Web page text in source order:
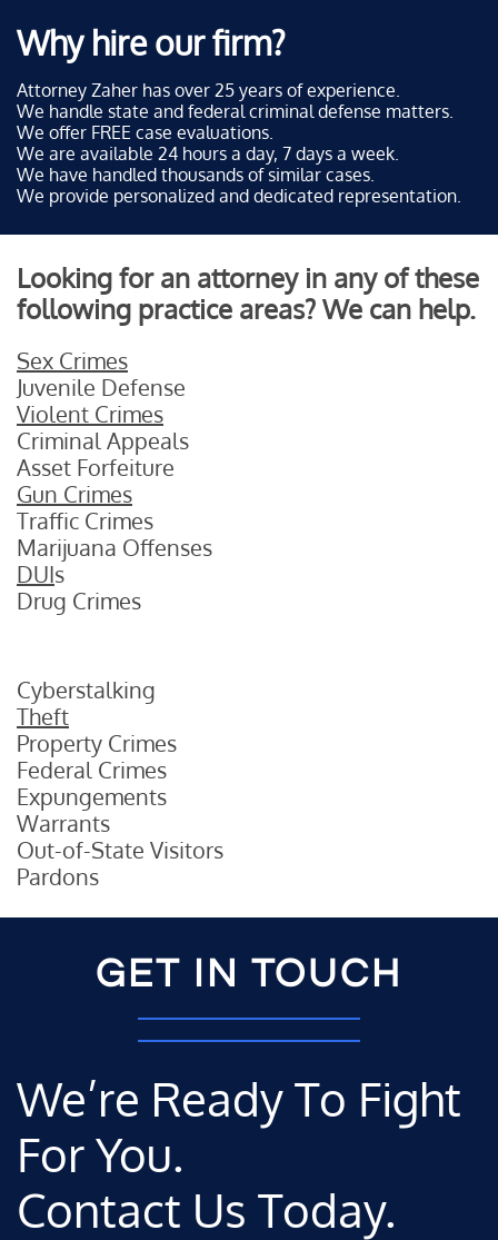
Why hire our firm?
Attorney Zaher has over 25 years of experience.
We handle state and federal criminal defense matters.
We offer FREE case evaluations.
We are available 24 hours a day, 7 days a week.
We have handled thousands of similar cases.
We provide personalized and dedicated representation.
Looking for an attorney in any of these
following practice areas? We can help.
Sex Crimes
Juvenile Defense
Violent Crimes
Criminal Appeals
Asset Forfeiture
Gun Crimes
Traffic Crimes
Marijuana Offenses
DUIs
Drug Crimes
Cyberstalking
Theft
Property Crimes
Federal Crimes
Expungements
Warrants
Out-of-State Visitors
Pardons
GET IN TOUCH
We’re Ready To Fight
For You.
Contact Us Today.